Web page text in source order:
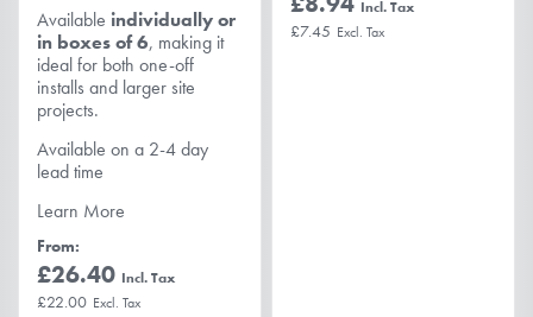
Available individually or
in boxes of 6, making it
ideal for both one-off
installs and larger site
projects.
Available on a 2-4 day
lead time
Learn More
From
£26.40
£22.00
£7.45